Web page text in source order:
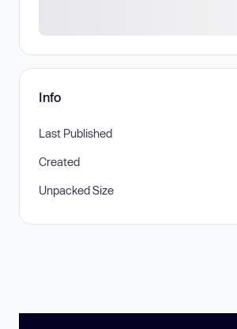
Info
Last Published
Created
Unpacked Size